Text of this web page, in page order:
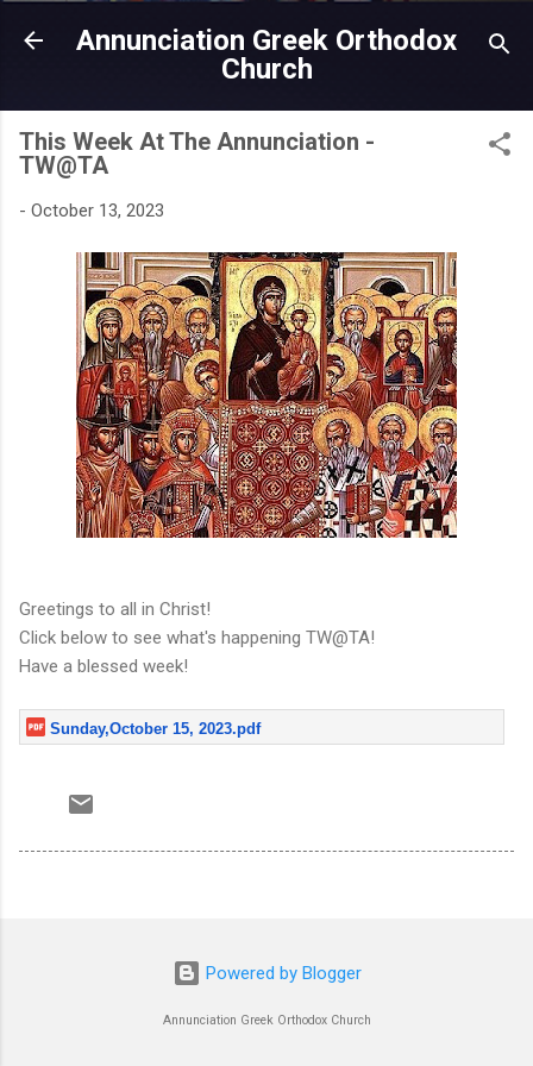
Skip to main content
Annunciation Greek Orthodox
Church
This Week At The Annunciation -
TW@TA
- October 13, 2023
Greetings to all in Christ!
Click below to see what's happening TW@TA!
Have a blessed week!
Sunday,October 15, 2023.pdf
Powered by Blogger
Annunciation Greek Orthodox Church